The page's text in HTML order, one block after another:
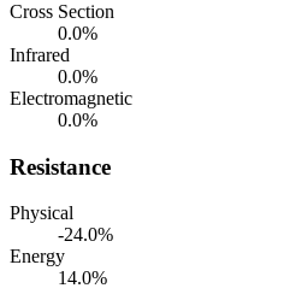
Cross Section
0.0%
Infrared
0.0%
Electromagnetic
0.0%
Resistance
Physical
-24.0%
Energy
14.0%